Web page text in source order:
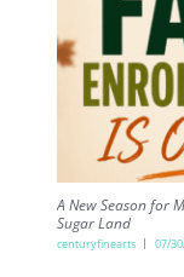
A New Season for
Sugar Land
centuryfinearts 07/